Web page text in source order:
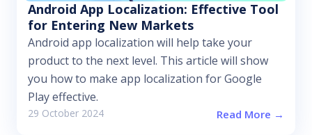
Android App Localization: Effective Tool
for Entering New Markets
Android app localization will help take your
product to the next level. This article will show
you how to make app localization for Google
Play effective.
29 October 2024 Read More →